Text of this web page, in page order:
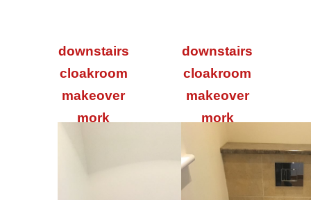
downstairs
cloakroom
makeover
mork
downstairs
cloakroom
makeover
mork